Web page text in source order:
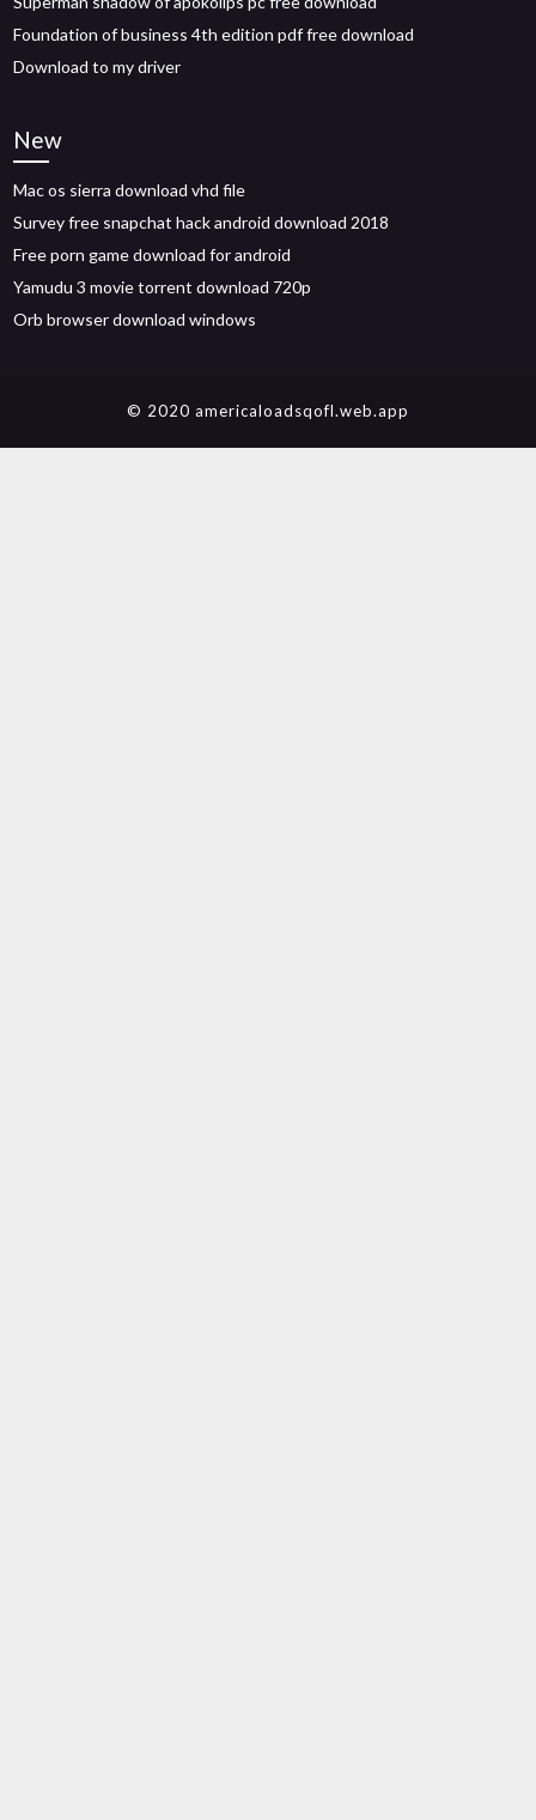
Foundation of business 4th edition pdf free download
Download to my driver
New
Mac os sierra download vhd file
Survey free snapchat hack android download 2018
Free porn game download for android
Yamudu 3 movie torrent download 720p
Orb browser download windows
© 2020 americaloadsqofl.web.app